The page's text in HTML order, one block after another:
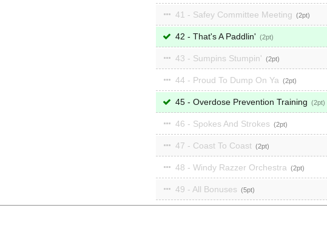
41 - Safey Committee Meeting 2
42 - That's A Paddlin' 2
43 - Sumpins Stumpin' 2
44 - Proud To Dump On Ya 2
45 - Overdose Prevention Training 2
46 - Spokes And Strokes 2
47 - Coast To Coast 2
48 - Windy Razzer Orchestra 2
49 - All Bonuses 5